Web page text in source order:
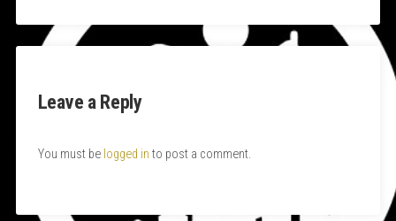
Leave a Reply
You must be logged in to post a comment.